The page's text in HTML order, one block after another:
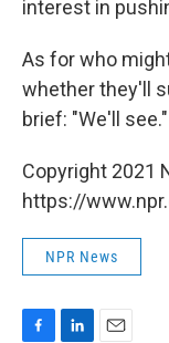
interest in
As for who
whether they'll
brief: "We'll see."
Copyright 2021
https://
NPR News